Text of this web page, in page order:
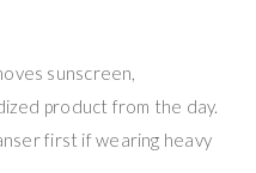
sunscreen,
product from the day.
first if wearing heavy